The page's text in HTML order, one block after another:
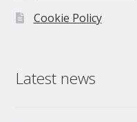
Cookie Policy
Latest news